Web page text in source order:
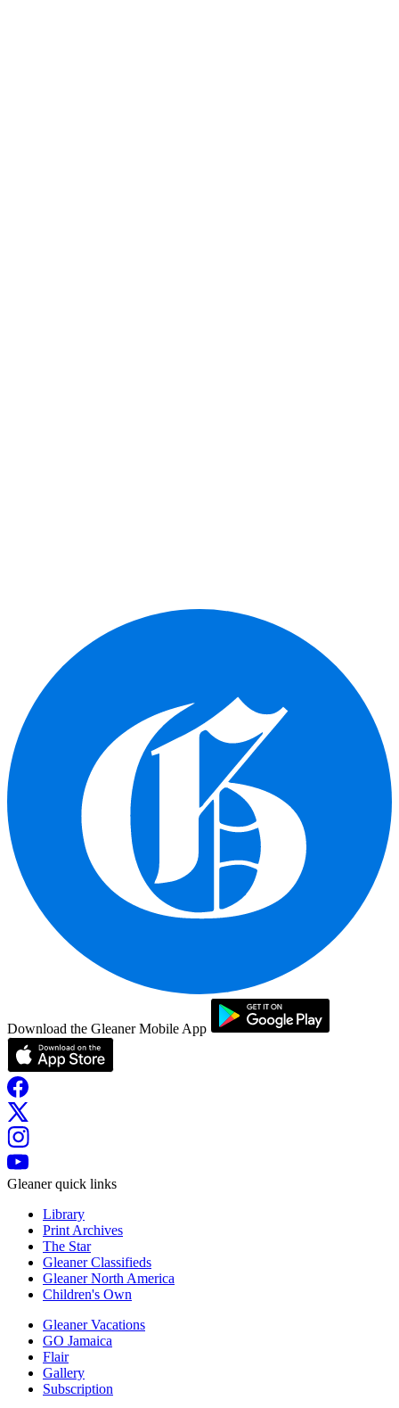
Download the Gleaner Mobile App
Gleaner quick links
Library
Print Archives
The Star
Gleaner Classifieds
Gleaner North America
Children's Own
Gleaner Vacations
GO Jamaica
Flair
Gallery
Subscription